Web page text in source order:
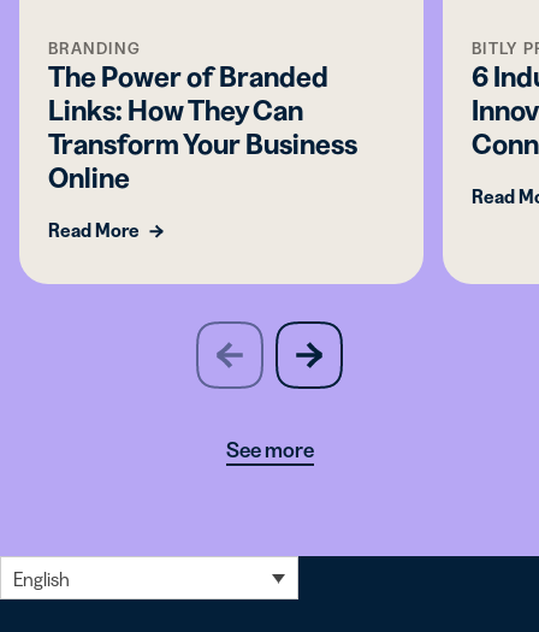
BRANDING
The Power of Branded
Links: How They Can
Transform Your Business
Online
Read More
BITLY
6
Read
previous
slide
next
slide
See more
English